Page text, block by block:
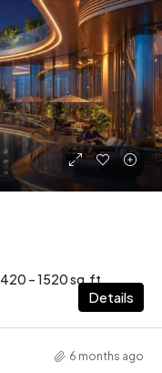
420 – 1520 sq.ft
Details
6 months ago